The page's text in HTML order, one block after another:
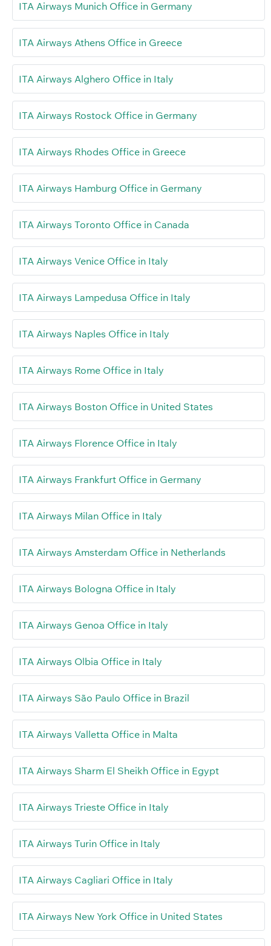
ITA Airways Munich Office in Germany
ITA Airways Athens Office in Greece
ITA Airways Alghero Office in Italy
ITA Airways Rostock Office in Germany
ITA Airways Rhodes Office in Greece
ITA Airways Hamburg Office in Germany
ITA Airways Toronto Office in Canada
ITA Airways Venice Office in Italy
ITA Airways Lampedusa Office in Italy
ITA Airways Naples Office in Italy
ITA Airways Rome Office in Italy
ITA Airways Boston Office in United States
ITA Airways Florence Office in Italy
ITA Airways Frankfurt Office in Germany
ITA Airways Milan Office in Italy
ITA Airways Amsterdam Office in Netherlands
ITA Airways Bologna Office in Italy
ITA Airways Genoa Office in Italy
ITA Airways Olbia Office in Italy
ITA Airways São Paulo Office in Brazil
ITA Airways Valletta Office in Malta
ITA Airways Sharm El Sheikh Office in Egypt
ITA Airways Trieste Office in Italy
ITA Airways Turin Office in Italy
ITA Airways Cagliari Office in Italy
ITA Airways New York Office in United States